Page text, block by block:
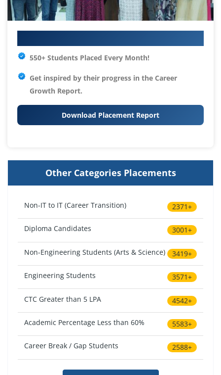
550+ Students Placed Every Month!
Get inspired by their progress in the Career
Growth Report.
Download Placement Report
Other Categories Placements
Non-IT to IT (Career Transition) 2371+
Diploma Candidates 3001+
Non-Engineering Students (Arts & Science) 3419+
Engineering Students 3571+
CTC Greater than 5 LPA 4542+
Academic Percentage Less than 60% 5583+
Career Break / Gap Students 2588+